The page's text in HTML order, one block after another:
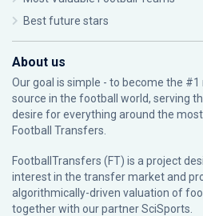
Best future stars
About us
Our goal is simple - to become the
source in the football world, serving
desire for everything around the
Football Transfers.
FootballTransfers (FT) is a project
interest in the transfer market and
algorithmically-driven valuation of
together with our partnerSciSports